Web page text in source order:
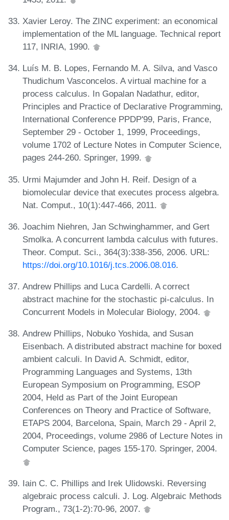
Xavier Leroy. The ZINC experiment: an economical
implementation of the ML language. Technical report
117, INRIA, 1990.
Luís M. B. Lopes, Fernando M. A. Silva, and Vasco
Thudichum Vasconcelos. A virtual machine for a
process calculus. In Gopalan Nadathur, editor,
Principles and Practice of Declarative Programming,
International Conference PPDP'99, Paris, France,
September 29 - October 1, 1999, Proceedings,
volume 1702 of Lecture Notes in Computer Science,
pages 244-260. Springer, 1999.
Urmi Majumder and John H. Reif. Design of a
biomolecular device that executes process algebra.
Nat. Comput., 10(1):447-466, 2011.
Joachim Niehren, Jan Schwinghammer, and Gert
Smolka. A concurrent lambda calculus with futures.
Theor. Comput. Sci., 364(3):338-356, 2006. URL:
https://doi.org/10.1016/j.tcs.2006.08.016.
Andrew Phillips and Luca Cardelli. A correct
abstract machine for the stochastic pi-calculus. In
Concurrent Models in Molecular Biology, 2004.
Andrew Phillips, Nobuko Yoshida, and Susan
Eisenbach. A distributed abstract machine for boxed
ambient calculi. In David A. Schmidt, editor,
Programming Languages and Systems, 13th
European Symposium on Programming, ESOP
2004, Held as Part of the Joint European
Conferences on Theory and Practice of Software,
ETAPS 2004, Barcelona, Spain, March 29 - April 2,
2004, Proceedings, volume 2986 of Lecture Notes in
Computer Science, pages 155-170. Springer, 2004.
Iain C. C. Phillips and Irek Ulidowski. Reversing
algebraic process calculi. J. Log. Algebraic Methods
Program., 73(1-2):70-96, 2007.